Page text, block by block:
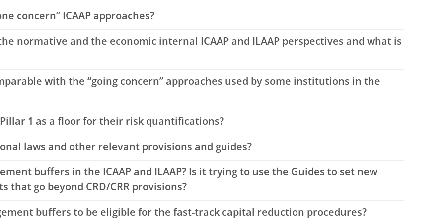
concern” ICAAP approaches?
normative and the economic internal ICAAP and ILAAP perspectives and what is
with the “going concern” approaches used by some institutions in the
1 as a floor for their risk quantifications?
laws and other relevant provisions and guides?
buffers in the ICAAP and ILAAP? Is it trying to use the Guides to set new
go beyond CRD/CRR provisions?
buffers to be eligible for the fast-track capital reduction procedures?